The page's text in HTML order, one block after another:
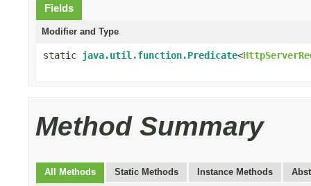
Fields
Modifier and Type
static java.util.function.Predicate<
Method Summary
All Methods Static Methods Instance Methods